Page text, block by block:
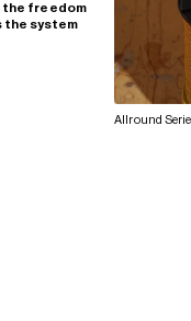
Allround
the freedom
the system